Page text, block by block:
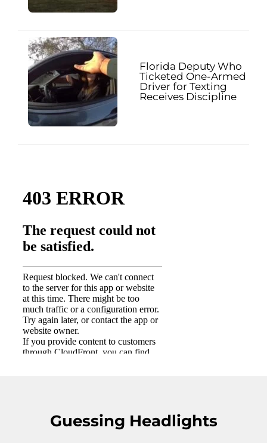
Florida Deputy Who
Ticketed One-Armed
Driver for Texting
Receives Discipline
Guessing Headlights